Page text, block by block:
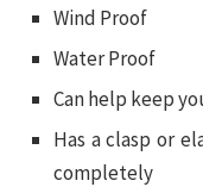
Wind Proof
Water Proof
Can help keep
Has a clasp or
completely